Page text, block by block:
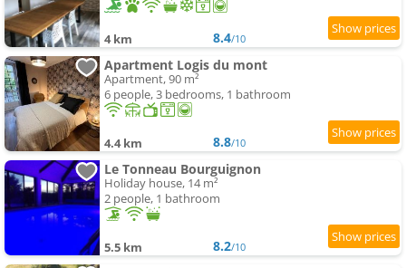
4 km 8.4/10
Apartment Logis du mont
Apartment, 90 m²
6 people, 3 bedrooms, 1 bathroom
4.4 km 8.8/10
Le Tonneau Bourguignon
Holiday house, 14 m²
2 people, 1 bathroom
5.5 km 8.2/10